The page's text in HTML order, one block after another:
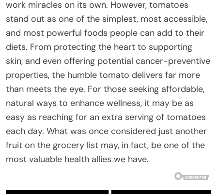
work miracles on its own. However, tomatoes
stand out as one of the simplest, most accessible,
and most powerful foods people can add to their
diets. From protecting the heart to supporting
skin, and even offering potential cancer-preventive
properties, the humble tomato delivers far more
than meets the eye. For those seeking affordable,
natural ways to enhance wellness, it may be as
easy as reaching for an extra serving of tomatoes
each day. What was once considered just another
fruit on the grocery list may, in fact, be one of the
most valuable health allies we have.